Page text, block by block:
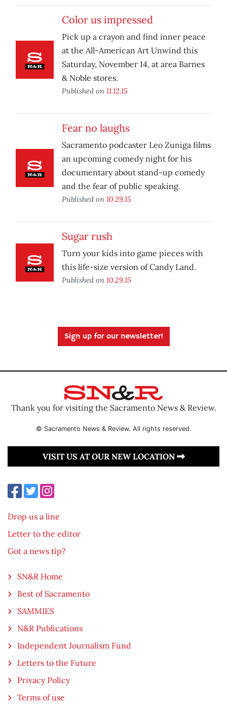
Color us impressed
Pick up a crayon and find inner peace
at the All-American Art Unwind this
Saturday, November 14, at area Barnes
& Noble stores.
Published on 11.12.15
Fear no laughs
Sacramento podcaster Leo Zuniga films
an upcoming comedy night for his
documentary about stand-up comedy
and the fear of public speaking.
Published on 10.29.15
Sugar rush
Turn your kids into game pieces with
this life-size version of Candy Land.
Published on 10.29.15
Sign up for our newsletter!
Thank you for visiting the Sacramento News & Review.
© Sacramento News & Review. All rights reserved.
VISIT US AT OUR NEW LOCATION
Drop us a line
Letter to the editor
Got a news tip?
SN&R Home
Best of Sacramento
SAMMIES
N&R Publications
Independent Journalism Fund
Letters to the Future
Privacy Policy
Terms of use